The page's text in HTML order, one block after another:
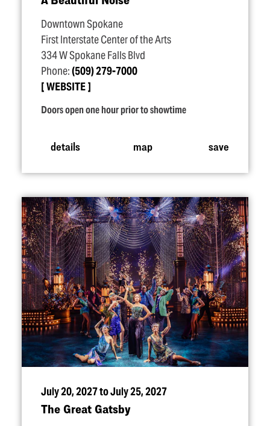
Downtown Spokane
First Interstate Center of the Arts
334 W Spokane Falls Blvd
Phone:(509) 279-7000
WEBSITE
Doors open one hour prior to showtime
details map save
July 20, 2027 to July 25, 2027
The Great Gatsby